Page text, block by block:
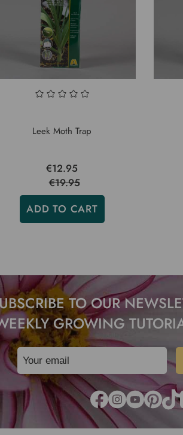
Leek Moth Trap
€12.95
€19.95
ADD TO CART
TO OUR
GROWING